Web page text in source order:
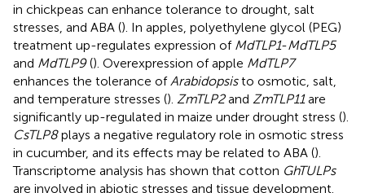
in chickpeas can enhance tolerance to drought, salt
stresses, and ABA (). In apples, polyethylene glycol (PEG)
treatment up-regulates expression of MdTLP1-MdTLP5
and MdTLP9(). Overexpression of apple MdTLP7
enhances the tolerance of Arabidopsisto osmotic, salt,
and temperature stresses (). ZmTLP2and ZmTLP11are
significantly up-regulated in maize under drought stress ().
CsTLP8plays a negative regulatory role in osmotic stress
in cucumber, and its effects may be related to ABA ().
Transcriptome analysis has shown that cotton GhTULPs
are involved in abiotic stresses and tissue development.